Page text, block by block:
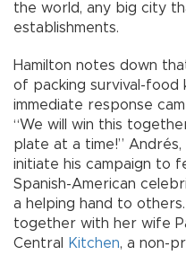
the world, any big city
establishments.
Hamilton notes down
of packing survival-
immediate response
“We will win this
plate at a time!”
initiate his campaign to
Spanish-American
a helping hand to
together with her wife
Central
Kitchen, a non-